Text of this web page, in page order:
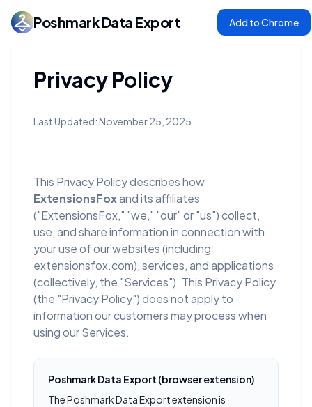
Poshmark Data Export Add to Chrome
Privacy Policy
Last Updated: November 25, 2025
This Privacy Policy describes how
ExtensionsFoxand its affiliates
("ExtensionsFox," "we," "our" or "us") collect,
use, and share information in connection with
your use of our websites (including
extensionsfox.com), services, and applications
(collectively, the "Services"). This Privacy Policy
(the "Privacy Policy") does not apply to
information our customers may process when
using our Services.
Poshmark Data Export (browser extension)
The Poshmark Data Export extension is